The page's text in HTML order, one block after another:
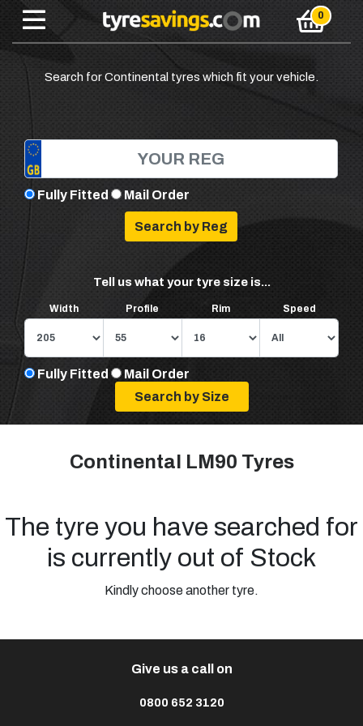
Search for Continental tyres which fit your vehicle.
Fully Fitted Mail Order
Tell us what your tyre size is...
Width Profile Rim Speed
Fully Fitted Mail Order
Continental LM90 Tyres
The tyre you have searched for
is currently out of Stock
Kindly choose another tyre.
Give us a call on
0800 652 3120